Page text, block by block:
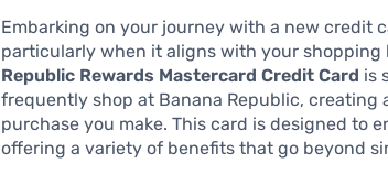
Embarking on your journey with a new credit
particularly when it aligns with your shopping
Republic Rewards Mastercard Credit Card is
frequently shop at Banana Republic,
purchase you make. This card is designed to
offering a variety of benefits that go beyond